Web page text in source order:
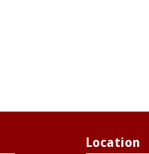
Location